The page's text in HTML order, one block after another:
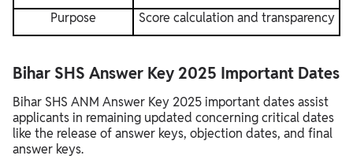
Purpose
Score calculation and transparency
Bihar SHS Answer Key 2025 Important Dates
Bihar SHS ANM Answer Key 2025 important dates assist
applicants in remaining updated concerning critical dates
like the release of answer keys, objection dates, and final
answer keys.